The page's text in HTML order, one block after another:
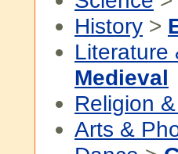
History >
Literature
Medieval
Religion
Arts &